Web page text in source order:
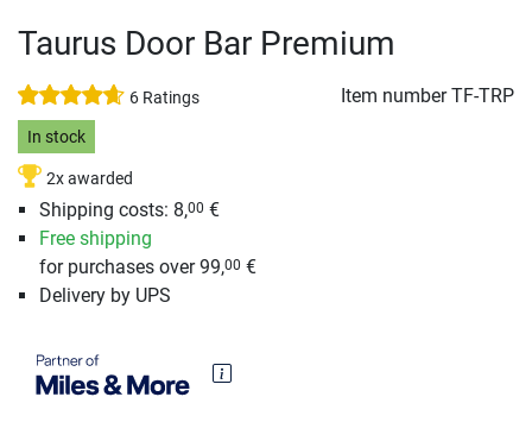
Taurus Door Bar Premium
6 Ratings Item numberTF-TRP
In stock
2x awarded
Shipping costs: 8,00 €
Free shipping
for purchases over 99,00 €
Delivery by UPS